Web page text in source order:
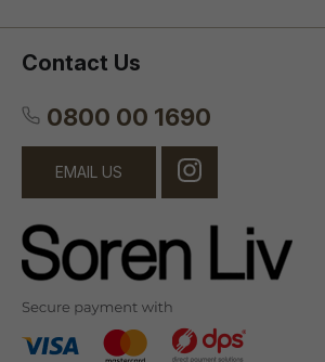
Contact Us
0800 00 1690
EMAIL US